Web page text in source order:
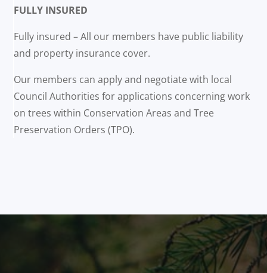
FULLY INSURED
Fully insured – All our members have public liability
and property insurance cover.
Our members can apply and negotiate with local
Council Authorities for applications concerning work
on trees within Conservation Areas and Tree
Preservation Orders (TPO).